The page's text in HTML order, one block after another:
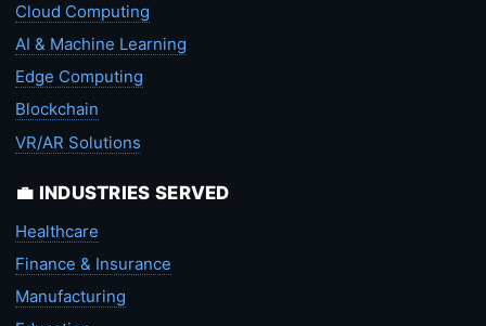
Cloud Computing
AI & Machine Learning
Edge Computing
Blockchain
VR/AR Solutions
💼 INDUSTRIES SERVED
Healthcare
Finance & Insurance
Manufacturing